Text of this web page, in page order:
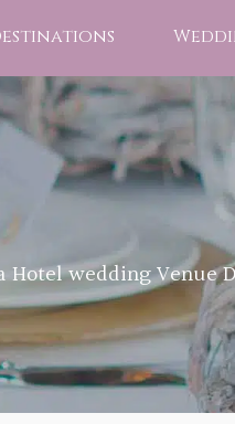
Hotel wedding Venue